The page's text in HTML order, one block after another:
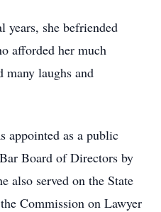
years, she befriended
afforded her much
many laughs and
appointed as a public
Board of Directors by
also served on the State
Commission on Lawyer